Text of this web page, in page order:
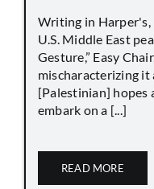
Writing in Harper's,
U.S. Middle East
Gesture,” Easy
mischaracterizing it
[Palestinian] hopes
embark on a [...]
READ MORE